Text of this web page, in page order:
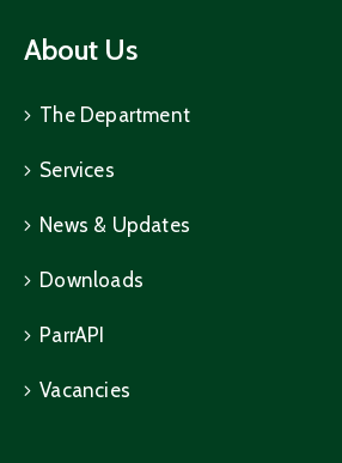
About Us
The Department
Services
News & Updates
Downloads
ParrAPI
Vacancies